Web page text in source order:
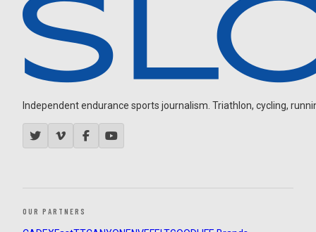
Independent endurance sports journalism. Triathlon, cycling,
OUR PARTNERS